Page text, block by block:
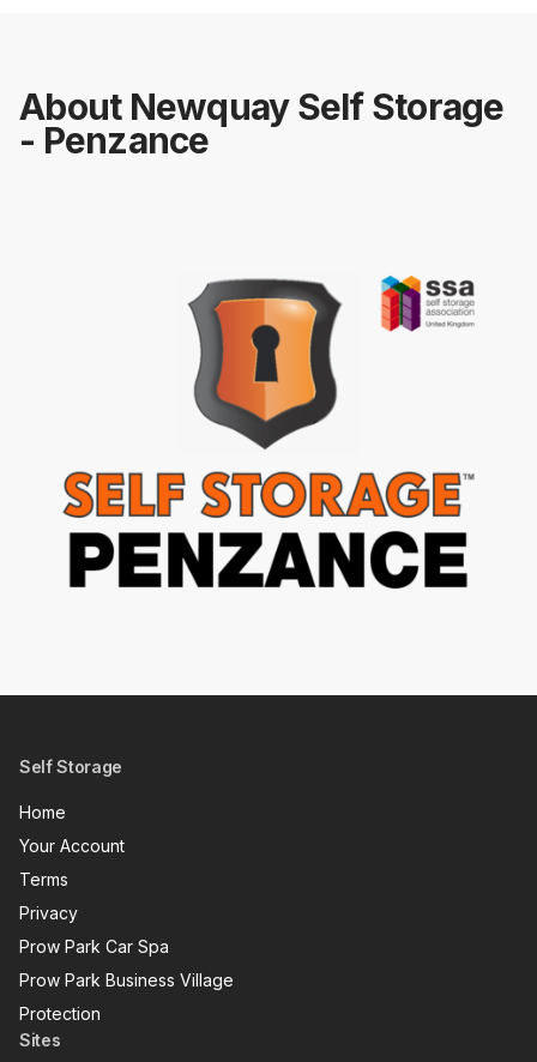
About Newquay Self Storage
- Penzance
Self Storage
Home
Your Account
Terms
Privacy
Prow Park Car Spa
Prow Park Business Village
Protection
Sites